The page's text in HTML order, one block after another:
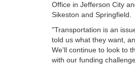
Office in Jefferson City
Sikeston and Springfield.
"Transportation is an
told us what they want,
We'll continue to look to
with our funding